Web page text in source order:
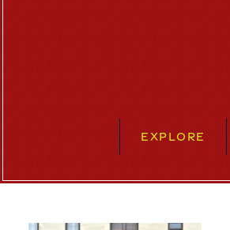
EXPLORE